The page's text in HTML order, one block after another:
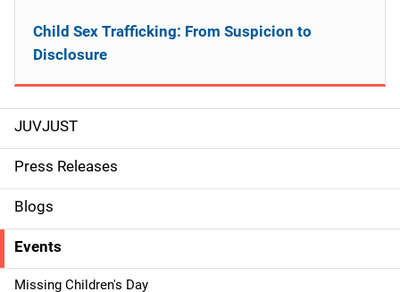
S
i
d
e
n
JUVJUST
Press Releases
Blogs
Events
Missing Children's Day
Child Sex Trafficking: From Suspicion to
Disclosure